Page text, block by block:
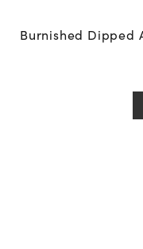
Burnished Dipped